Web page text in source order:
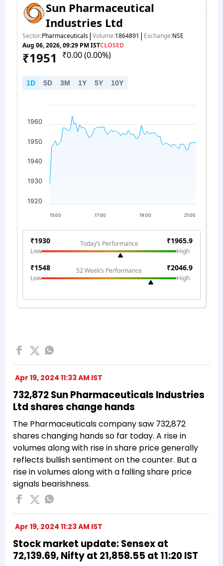
Apr 19, 2024 11:33 AM IST
732,872 Sun Pharmaceuticals Industries
Ltd shares change hands
The Pharmaceuticals company saw 732,872
shares changing hands so far today. A rise in
volumes along with rise in share price generally
reflects bullish sentiment on the counter. But a
rise in volumes along with a falling share price
signals bearishness.
Apr 19, 2024 11:23 AM IST
Stock market update: Sensex at
72,139.69, Nifty at 21,858.55 at 11:20 IST